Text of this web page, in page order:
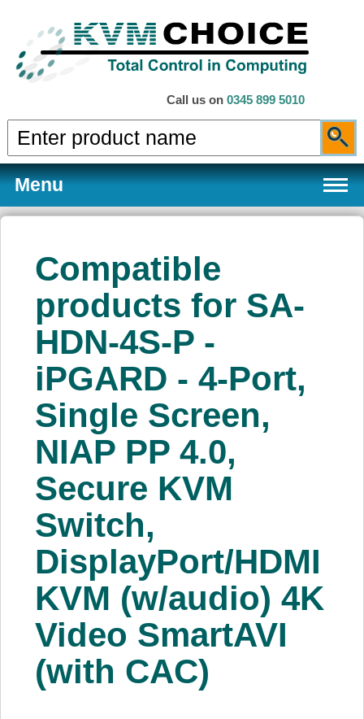
Call us on 0345 899 5010
Menu
Products
Services
About Us
Price Beat
Log In
View Cart
Compatible
products for SA-
HDN-4S-P -
iPGARD - 4-Port,
Single Screen,
NIAP PP 4.0,
Secure KVM
Switch,
DisplayPort/HDMI
KVM (w/audio) 4K
Video SmartAVI
(with CAC)